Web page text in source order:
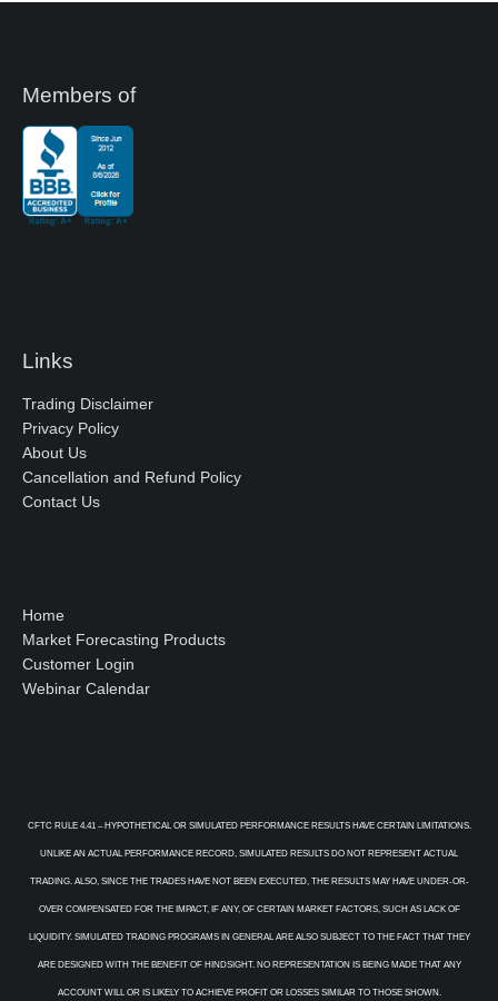
Members of
Links
Trading Disclaimer
Privacy Policy
About Us
Cancellation and Refund Policy
Contact Us
Home
Market Forecasting Products
Customer Login
Webinar Calendar
CFTC RULE 4.41 – HYPOTHETICAL OR SIMULATED PERFORMANCE RESULTS HAVE CERTAIN LIMITATIONS.
UNLIKE AN ACTUAL PERFORMANCE RECORD, SIMULATED RESULTS DO NOT REPRESENT ACTUAL
TRADING. ALSO, SINCE THE TRADES HAVE NOT BEEN EXECUTED, THE RESULTS MAY HAVE UNDER-OR-
OVER COMPENSATED FOR THE IMPACT, IF ANY, OF CERTAIN MARKET FACTORS, SUCH AS LACK OF
LIQUIDITY. SIMULATED TRADING PROGRAMS IN GENERAL ARE ALSO SUBJECT TO THE FACT THAT THEY
ARE DESIGNED WITH THE BENEFIT OF HINDSIGHT. NO REPRESENTATION IS BEING MADE THAT ANY
ACCOUNT WILL OR IS LIKELY TO ACHIEVE PROFIT OR LOSSES SIMILAR TO THOSE SHOWN.